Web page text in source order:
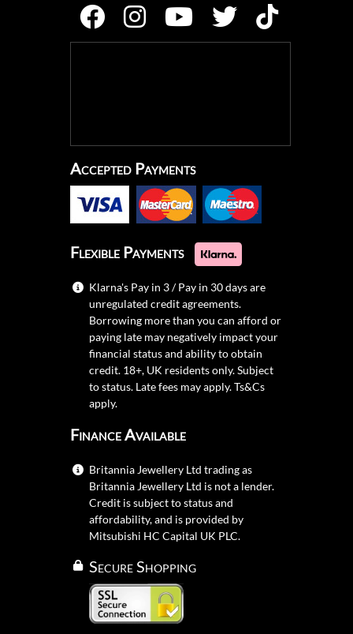
Accepted Payments
Flexible Payments
Klarna's Pay in 3 / Pay in 30 days are
unregulated credit agreements.
Borrowing more than you can afford or
paying late may negatively impact your
financial status and ability to obtain
credit. 18+, UK residents only. Subject
to status. Late fees may apply.Ts&Cs
apply.
Finance Available
Britannia Jewellery Ltd trading as
Britannia Jewellery Ltd is not a lender.
Credit is subject to status and
affordability, and is provided by
Mitsubishi HC Capital UK PLC.
Secure Shopping